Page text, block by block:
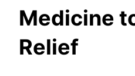
Medicine
Relief